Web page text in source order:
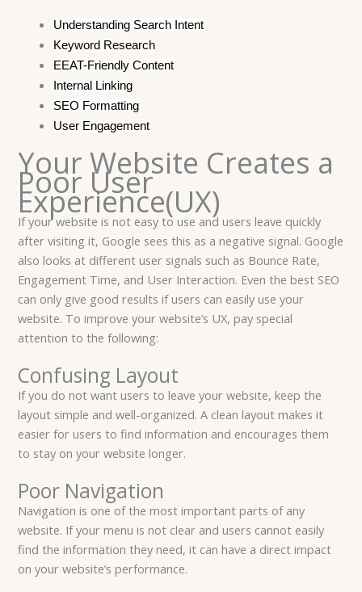
Understanding Search Intent
Keyword Research
EEAT-Friendly Content
Internal Linking
SEO Formatting
User Engagement
Your Website Creates a
Poor User
Experience(UX)
If your website is not easy to use and users leave quickly
after visiting it, Google sees this as a negative signal. Google
also looks at different user signals such as Bounce Rate,
Engagement Time, and User Interaction. Even the best SEO
can only give good results if users can easily use your
website. To improve your website’s UX, pay special
attention to the following:
Confusing Layout
If you do not want users to leave your website, keep the
layout simple and well-organized. A clean layout makes it
easier for users to find information and encourages them
to stay on your website longer.
Poor Navigation
Navigation is one of the most important parts of any
website. If your menu is not clear and users cannot easily
find the information they need, it can have a direct impact
on your website’s performance.